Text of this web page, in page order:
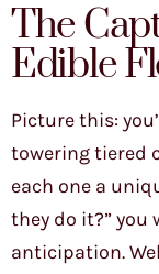
The
Edible
Picture this:
towering tiered
each one a
they do it?”
anticipation.